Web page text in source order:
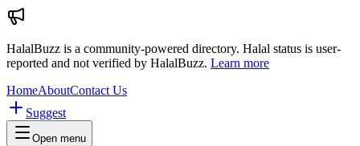
HalalBuzz is a community-powered directory. Halal status is user-
reported and not verified by HalalBuzz. Learn more
HomeAboutContact Us
Suggest
Open menu